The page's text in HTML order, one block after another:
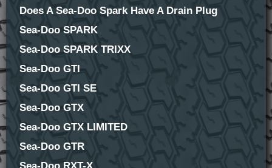
Does A Sea-Doo Spark Have A Drain Plug
Sea-Doo SPARK
Sea-Doo SPARK TRIXX
Sea-Doo GTI
Sea-Doo GTI SE
Sea-Doo GTX
Sea-Doo GTX LIMITED
Sea-Doo GTR